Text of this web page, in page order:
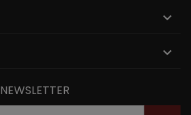


NEWSLETTER